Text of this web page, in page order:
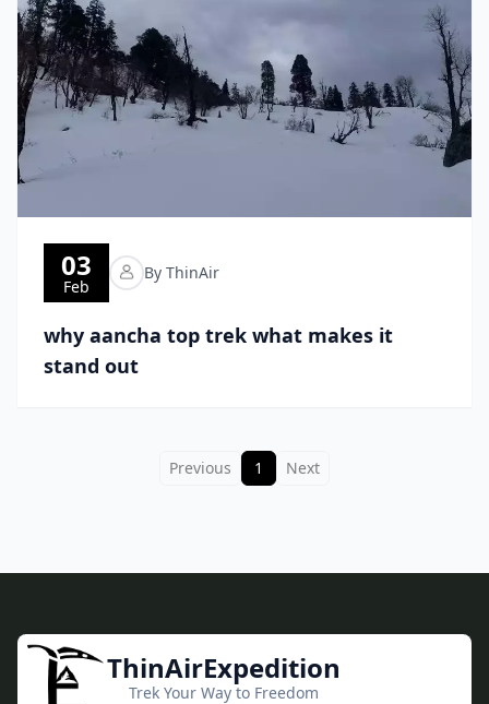
03
Feb
By ThinAir
why aancha top trek what makes it
stand out
Previous 1 Next
ThinAirExpedition
Trek Your Way to Freedom